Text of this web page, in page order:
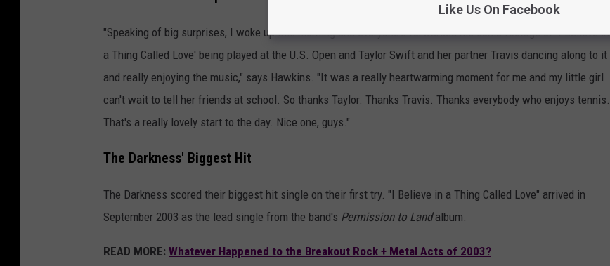
"Speaking of big surprises, I woke up this morning and everyone's forwarded me some footage of 'I Believe in
a Thing Called Love' being played at the U.S. Open and Taylor Swift and her partner Travis dancing along to it
and really enjoying the music," says Hawkins. "It was a really heartwarming moment for me and my little girl
can't wait to tell her friends at school. So thanks Taylor. Thanks Travis. Thanks everybody who enjoys tennis.
That's a really lovely start to the day. Nice one, guys."
The Darkness' Biggest Hit
The Darkness scored their biggest hit single on their first try. "I Believe in a Thing Called Love" arrived in
September 2003 as the lead single from the band's Permission to Landalbum.
READ MORE: Whatever Happened to the Breakout Rock + Metal Acts of 2003?
Like Us On Facebook